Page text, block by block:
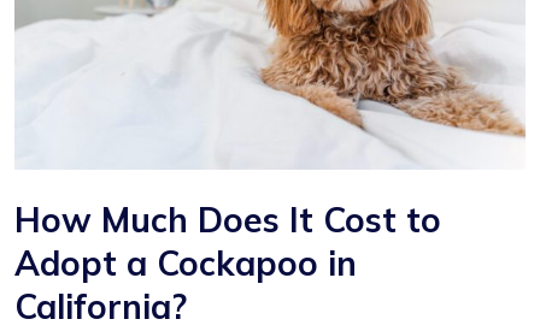
How Much Does It Cost to
Adopt a Cockapoo in
California?